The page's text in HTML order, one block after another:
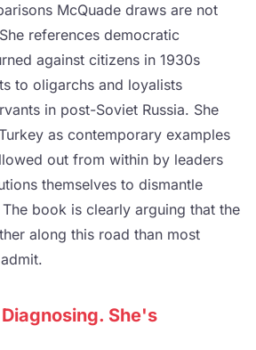
McQuade draws are not
references democratic
against citizens in 1930s
to oligarchs and loyalists
in post-Soviet Russia. She
as contemporary examples
out from within by leaders
themselves to dismantle
book is clearly arguing that the
along this road than most
She's